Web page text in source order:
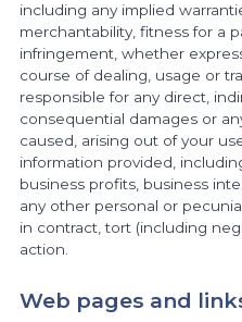
including any implied
merchantability, fitness for a
infringement, whether
course of dealing, usage or
responsible for any direct,
consequential damages or
caused, arising out of your
information provided,
business profits, business
any other personal or
in contract, tort (including
action.
Web pages and